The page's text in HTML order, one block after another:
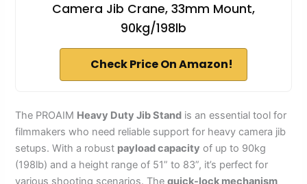
Camera Jib Crane, 33mm Mount,
90kg/198lb
Check Price On Amazon!
The PROAIM Heavy Duty Jib Stand is an essential tool for
filmmakers who need reliable support for heavy camera jib
setups. With a robust payload capacity of up to 90kg
(198lb) and a height range of 51” to 83”, it’s perfect for
various shooting scenarios. Thequick-lock mechanism